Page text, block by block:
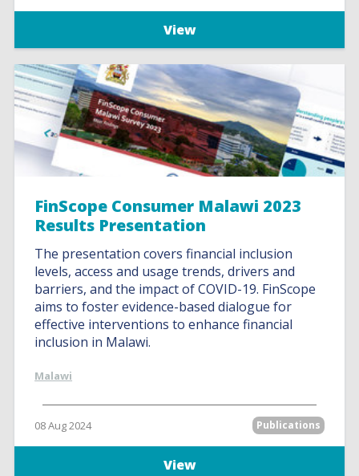
View
FinScope Consumer Malawi 2023
Results Presentation
The presentation covers financial inclusion
levels, access and usage trends, drivers and
barriers, and the impact of COVID-19. FinScope
aims to foster evidence-based dialogue for
effective interventions to enhance financial
inclusion in Malawi.
Malawi
08 Aug 2024 Publications
View